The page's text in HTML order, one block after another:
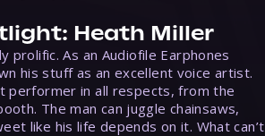
Heath Miller
prolific. As an Audiofile Earphones
his stuff as an excellent voice artist.
performer in all respects, from the
The man can juggle chainsaws,
like his life depends on it. What can’t